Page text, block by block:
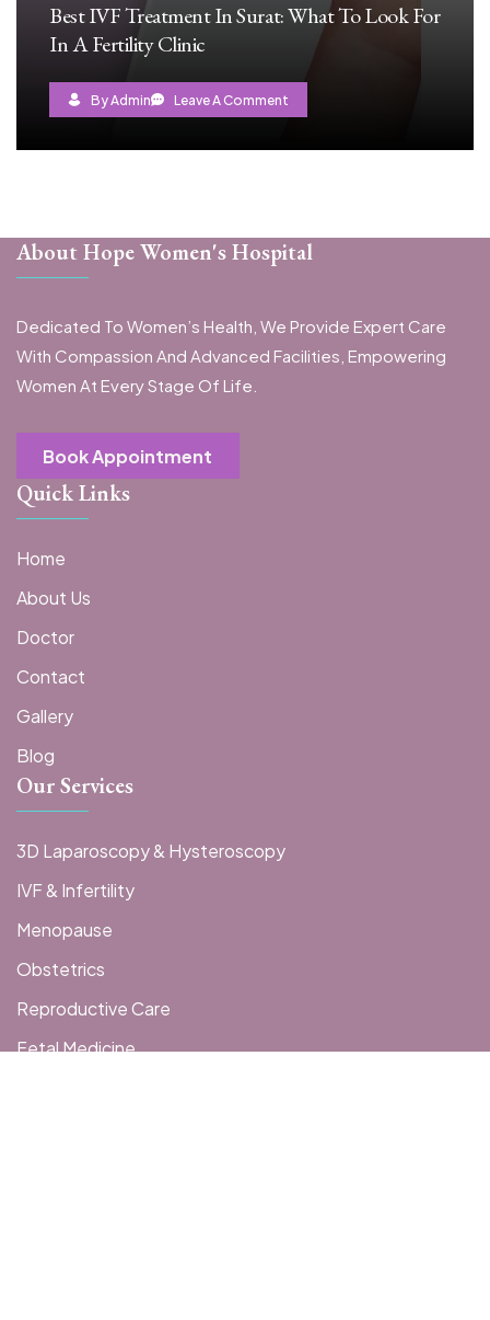
Best IVF Treatment In Surat: What To Look For
In A Fertility Clinic
By Admin Leave A Comment
About Hope Women's Hospital
Dedicated To Women’s Health, We Provide Expert Care
With Compassion And Advanced Facilities, Empowering
Women At Every Stage Of Life.
Book Appointment
Quick Links
Home
About Us
Doctor
Contact
Gallery
Blog
Our Services
3D Laparoscopy & Hysteroscopy
IVF & Infertility
Menopause
Obstetrics
Reproductive Care
Fetal Medicine